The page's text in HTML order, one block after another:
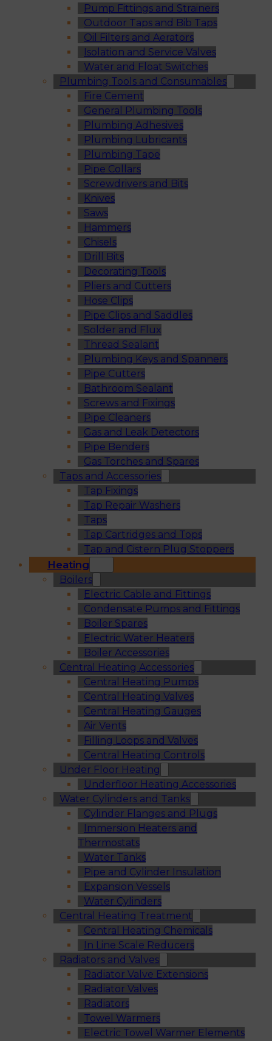
Pump Fittings and Strainers
Outdoor Taps and Bib Taps
Oil Filters and Aerators
Isolation and Service Valves
Water and Float Switches
Plumbing Tools and Consumables
Fire Cement
General Plumbing Tools
Plumbing Adhesives
Plumbing Lubricants
Plumbing Tape
Pipe Collars
Screwdrivers and Bits
Knives
Saws
Hammers
Chisels
Drill Bits
Decorating Tools
Pliers and Cutters
Hose Clips
Pipe Clips and Saddles
Solder and Flux
Thread Sealant
Plumbing Keys and Spanners
Pipe Cutters
Bathroom Sealant
Screws and Fixings
Pipe Cleaners
Gas and Leak Detectors
Pipe Benders
Gas Torches and Spares
Taps and Accessories
Tap Fixings
Tap Repair Washers
Taps
Tap Cartridges and Tops
Tap and Cistern Plug Stoppers
Heating
Boilers
Electric Cable and Fittings
Condensate Pumps and Fittings
Boiler Spares
Electric Water Heaters
Boiler Accessories
Central Heating Accessories
Central Heating Pumps
Central Heating Valves
Central Heating Gauges
Air Vents
Filling Loops and Valves
Central Heating Controls
Under Floor Heating
Underfloor Heating Accessories
Water Cylinders and Tanks
Cylinder Flanges and Plugs
Immersion Heaters and
Thermostats
Water Tanks
Pipe and Cylinder Insulation
Expansion Vessels
Water Cylinders
Central Heating Treatment
Central Heating Chemicals
In Line Scale Reducers
Radiators and Valves
Radiator Valve Extensions
Radiator Valves
Radiators
Towel Warmers
Electric Towel Warmer Elements